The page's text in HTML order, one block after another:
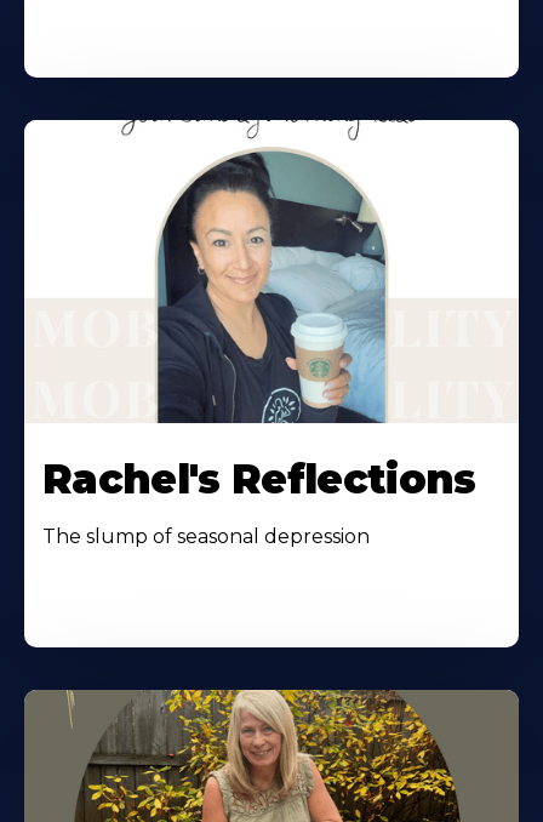
Rachel's Reflections
The slump of seasonal depression